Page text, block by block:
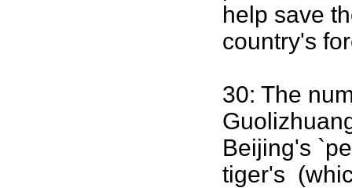
help save
country's
30: The
Beijing's
tiger's